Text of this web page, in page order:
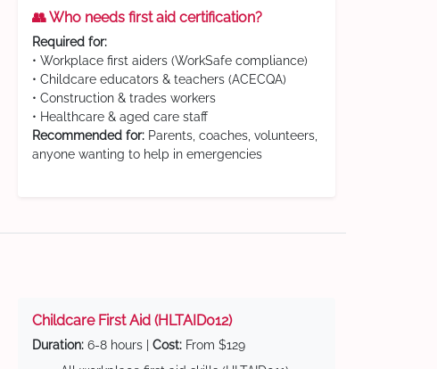
👥 Who needs first aid certification?
Required for:
• Workplace first aiders (WorkSafe compliance)
• Childcare educators & teachers (ACECQA)
• Construction & trades workers
• Healthcare & aged care staff
Recommended for: Parents, coaches, volunteers,
anyone wanting to help in emergencies
Childcare First Aid (HLTAID012)
Duration: 6-8 hours | Cost: From $129